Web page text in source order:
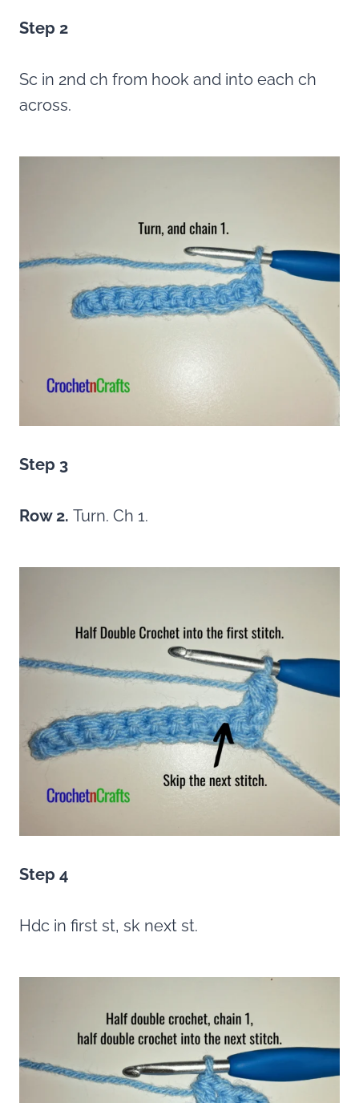
Step 2
Sc in 2nd ch from hook and into each ch
across.
Step 3
Row 2. Turn. Ch 1.
Step 4
Hdc in first st, sk next st.